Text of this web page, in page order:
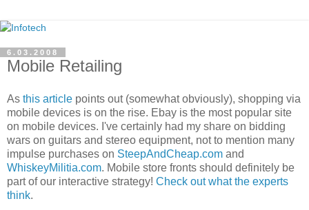
6.03.2008
Mobile Retailing
As this article points out (somewhat obviously), shopping via
mobile devices is on the rise. Ebay is the most popular site
on mobile devices. I've certainly had my share on bidding
wars on guitars and stereo equipment, not to mention many
impulse purchases on SteepAndCheap.com and
WhiskeyMilitia.com. Mobile store fronts should definitely be
part of our interactive strategy! Check out what the experts
think.